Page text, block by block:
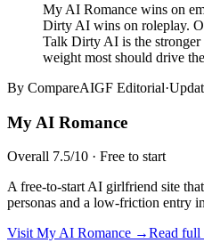
My AI Romance wins on
Dirty AI wins on roleplay.
Talk Dirty AI is the
weight most should drive
By CompareAIGF Editorial·
My AI Romance
Overall 7.5/10 · Free to start
A free-to-start AI girlfriend site
personas and a low-friction entry
Visit My AI Romance →Read